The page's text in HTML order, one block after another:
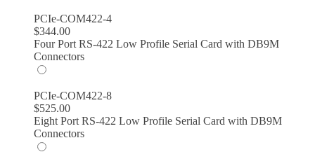
PCIe-COM422-4
$344.00
Four Port RS-422 Low Profile Serial Card with DB9M
Connectors
PCIe-COM422-8
$525.00
Eight Port RS-422 Low Profile Serial Card with DB9M
Connectors